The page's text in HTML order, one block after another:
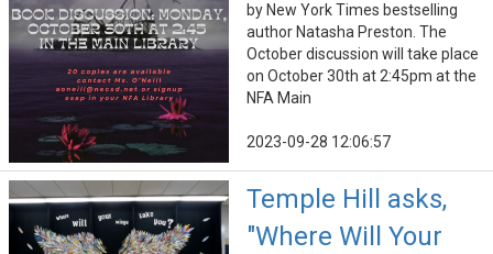
by New York Times bestselling
author Natasha Preston. The
October discussion will take place
on October 30th at 2:45pm at the
NFA Main
2023-09-28 12:06:57
Temple Hill asks,
"Where Will Your